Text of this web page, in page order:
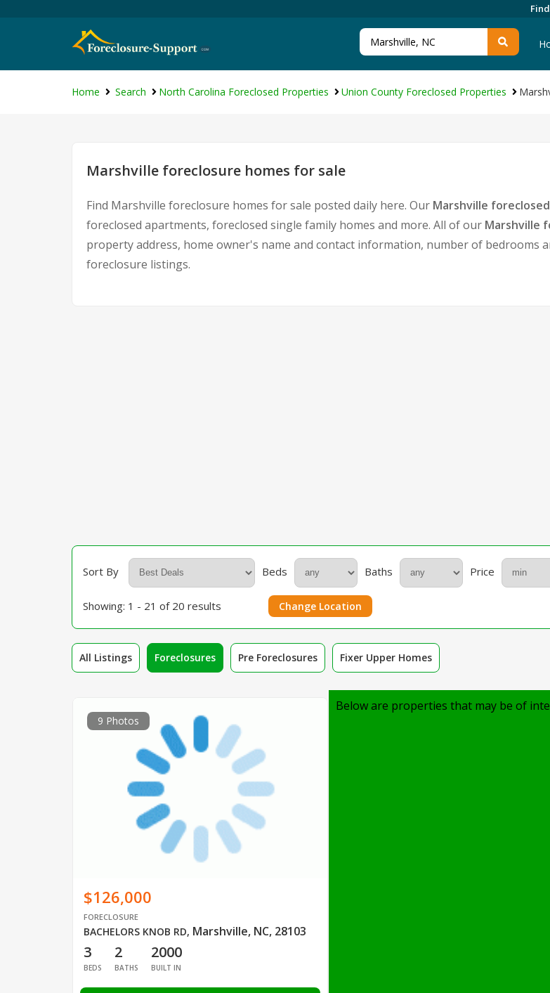
Home Search North Carolina Foreclosed Properties Union County Foreclosed Properties
Marshville foreclosure homes for sale
Find Marshville foreclosure homes for sale posted daily here. Our Marshville
foreclosed apartments, foreclosed single family homes and more. All of our Marshville
property address, home owner's name and contact information, number of bedrooms
foreclosure listings.
Sort By Beds Baths Price
Showing: 1 - 21 of 20 results Change Location
All Listings Foreclosures Pre Foreclosures Fixer Upper Homes
9 Photos
$126,000
FORECLOSURE
BACHELORS KNOB RD, Marshville, NC, 28103
3
BEDS
2
BATHS
2000
BUILT IN
Below are properties that may be of